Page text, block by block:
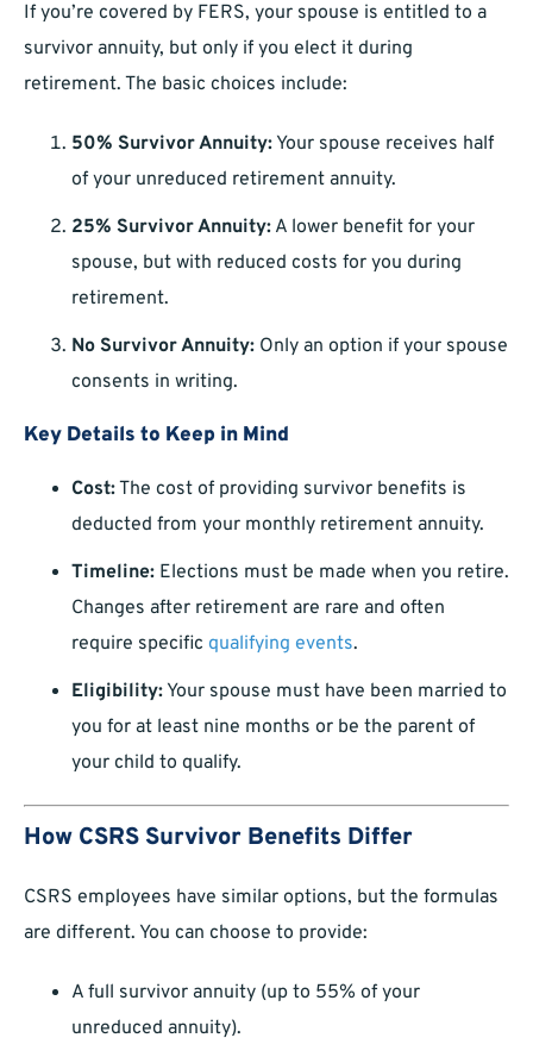
If you’re covered by FERS, your spouse is entitled to a
survivor annuity, but only if you elect it during
retirement. The basic choices include:
50% Survivor Annuity: Your spouse receives half
of your unreduced retirement annuity.
25% Survivor Annuity: A lower benefit for your
spouse, but with reduced costs for you during
retirement.
No Survivor Annuity: Only an option if your spouse
consents in writing.
Key Details to Keep in Mind
Cost:The cost of providing survivor benefits is
deducted from your monthly retirement annuity.
Timeline: Elections must be made when you retire.
Changes after retirement are rare and often
require specific qualifying events.
Eligibility: Your spouse must have been married to
you for at least nine months or be the parent of
your child to qualify.
How CSRS Survivor Benefits Differ
CSRS employees have similar options, but the formulas
are different. You can choose to provide:
A full survivor annuity (up to 55% of your
unreduced annuity).